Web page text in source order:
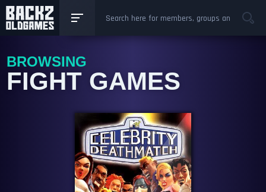
BROWSING
FIGHT GAMES